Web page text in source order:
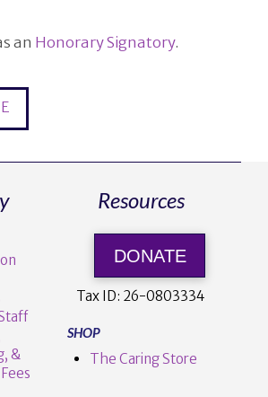
an Honorary Signatory.
&
Resources
DONATE
Tax ID: 26-0803334
SHOP
The Caring Store